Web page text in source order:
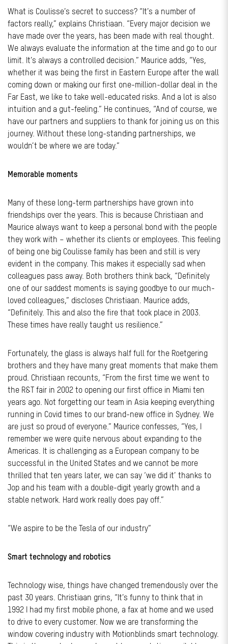
What is Coulisse’s secret to success? “It’s a number of
factors really,” explains Christiaan. “Every major decision we
have made over the years, has been made with real thought.
We always evaluate the information at the time and go to our
limit. It’s always a controlled decision.” Maurice adds, “Yes,
whether it was being the first in Eastern Europe after the wall
coming down or making our first one-million-dollar deal in the
Far East, we like to take well-educated risks. And a lot is also
intuition and a gut-feeling.” He continues, “And of course, we
have our partners and suppliers to thank for joining us on this
journey. Without these long-standing partnerships, we
wouldn’t be where we are today.”
Memorable moments
Many of these long-term partnerships have grown into
friendships over the years. This is because Christiaan and
Maurice always want to keep a personal bond with the people
they work with – whether its clients or employees. This feeling
of being one big Coulisse family has been and still is very
evident in the company. This makes it especially sad when
colleagues pass away. Both brothers think back, “Definitely
one of our saddest moments is saying goodbye to our much-
loved colleagues,” discloses Christiaan. Maurice adds,
“Definitely. This and also the fire that took place in 2003.
These times have really taught us resilience.”
Fortunately, the glass is always half full for the Roetgering
brothers and they have many great moments that make them
proud. Christiaan recounts, “From the first time we went to
the R&T fair in 2002 to opening our first office in Miami ten
years ago. Not forgetting our team in Asia keeping everything
running in Covid times to our brand-new office in Sydney. We
are just so proud of everyone.” Maurice confesses, “Yes, I
remember we were quite nervous about expanding to the
Americas. It is challenging as a European company to be
successful in the United States and we cannot be more
thrilled that ten years later, we can say ‘we did it’ thanks to
Jop and his team with a double-digit yearly growth and a
stable network. Hard work really does pay off.”
“We aspire to be the Tesla of our industry”
Smart technology and robotics
Technology wise, things have changed tremendously over the
past 30 years. Christiaan grins, “It’s funny to think that in
1992 I had my first mobile phone, a fax at home and we used
to drive to every customer. Now we are transforming the
window covering industry with Motionblinds smart technology.